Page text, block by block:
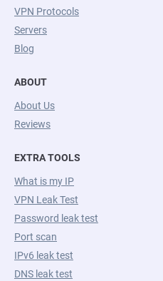
VPN Protocols
Servers
Blog
ABOUT
About Us
Reviews
EXTRA TOOLS
What is my IP
VPN Leak Test
Password leak test
Port scan
IPv6 leak test
DNS leak test